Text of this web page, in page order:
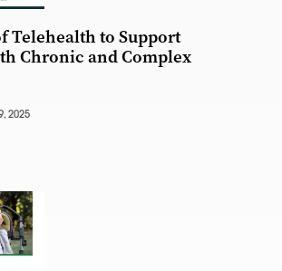
Telehealth to Support
Chronic and Complex
2025